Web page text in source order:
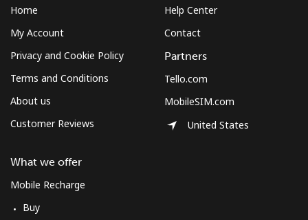
Home
My Account
Privacy and Cookie Policy
Terms and Conditions
About us
Customer Reviews
What we offer
Mobile Recharge
Buy
Help Center
Contact
Partners
Tello.com
MobileSIM.com
United States